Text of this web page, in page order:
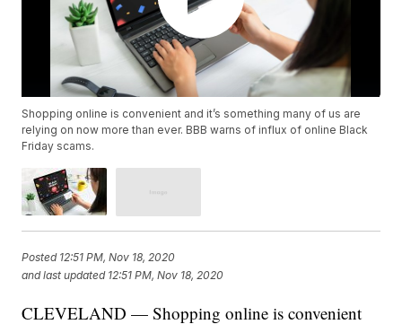
Shopping online is convenient and it’s something many of us are
relying on now more than ever. BBB warns of influx of online Black
Friday scams.
Posted 12:51 PM, Nov 18, 2020
and last updated 12:51 PM, Nov 18, 2020
CLEVELAND — Shopping online is convenient